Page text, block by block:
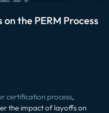
the PERM Process
certification process,
the impact of layoffs on